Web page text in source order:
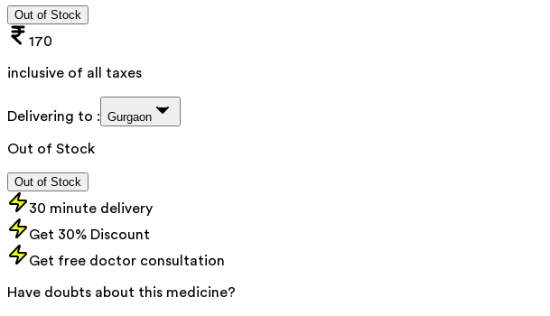
Out of Stock
170
inclusive of all taxes
Delivering to : Gurgaon
Out of Stock
Out of Stock
30 minute delivery
Get 30% Discount
Get free doctor consultation
Have doubts about this medicine?